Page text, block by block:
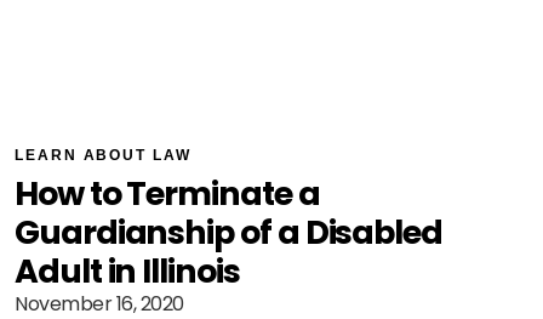
LEARN ABOUT LAW
How to Terminate a
Guardianship of a Disabled
Adult in Illinois
November 16, 2020